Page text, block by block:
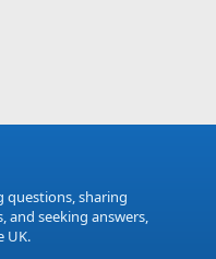
questions, sharing
and seeking answers,
UK.